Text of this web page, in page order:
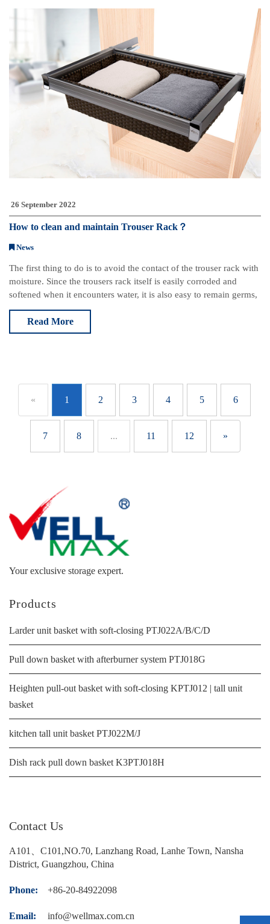
26 September 2022
How to clean and maintain Trouser Rack？
News
The first thing to do is to avoid the contact of the trouser rack with
moisture. Since the trousers rack itself is easily corroded and
softened when it encounters water, it is also easy to remain germs,
so try to avoid t
Read More
« 1 2 3 4 5 6
7 8 ... 11 12 »
Your exclusive storage expert.
Products
Larder unit basket with soft-closing PTJ022A/B/C/D
Pull down basket with afterburner system PTJ018G
Heighten pull-out basket with soft-closing KPTJ012 | tall unit
basket
kitchen tall unit basket PTJ022M/J
Dish rack pull down basket K3PTJ018H
Contact Us
A101、C101,NO.70, Lanzhang Road, Lanhe Town, Nansha
District, Guangzhou, China
Phone: +86-20-84922098
Email: info@wellmax.com.cn